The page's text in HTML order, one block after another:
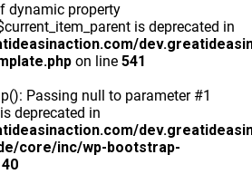
dynamic property
is deprecated in
on line 541
Passing null to parameter #1
deprecated in
core/inc/wp-bootstrap-